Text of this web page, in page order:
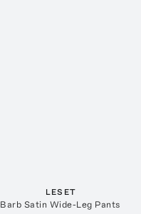
LESET
Barb Satin Wide-Leg Pants